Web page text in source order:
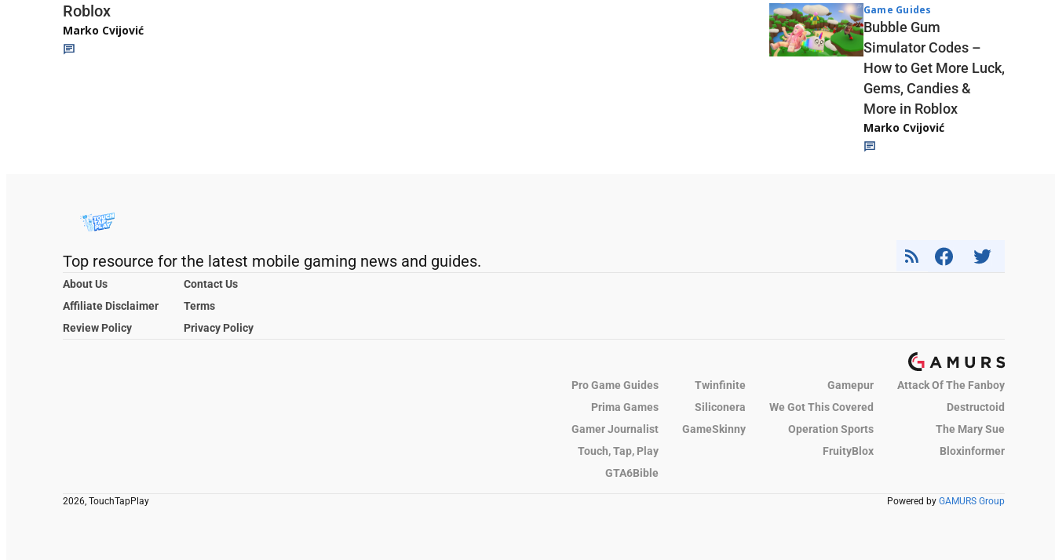
Roblox
Marko Cvijović
Game Guides
Bubble Gum
Simulator Codes –
How to Get More Luck,
Gems, Candies &
More in Roblox
Marko Cvijović
Top resource for the latest mobile gaming news and guides.
About Us
Contact Us
Affiliate Disclaimer
Terms
Review Policy
Privacy Policy
Pro Game Guides Twinfinite Gamepur
Attack Of The Fanboy
Prima Games
Siliconera We Got This Covered
Destructoid
Gamer Journalist
GameSkinny Operation Sports
The Mary Sue
Touch, Tap, Play
FruityBlox
Bloxinformer
GTA6Bible
2026, TouchTapPlay Powered by GAMURS Group